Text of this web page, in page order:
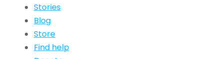
Stories
Blog
Store
Find help